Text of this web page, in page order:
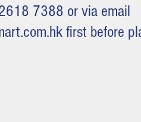
7388 or via email
first before